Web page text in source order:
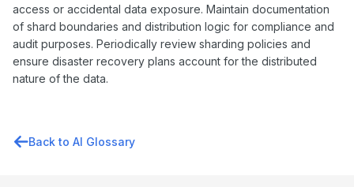
access or accidental data exposure. Maintain documentation
of shard boundaries and distribution logic for compliance and
audit purposes. Periodically review sharding policies and
ensure disaster recovery plans account for the distributed
nature of the data.
Back to AI Glossary